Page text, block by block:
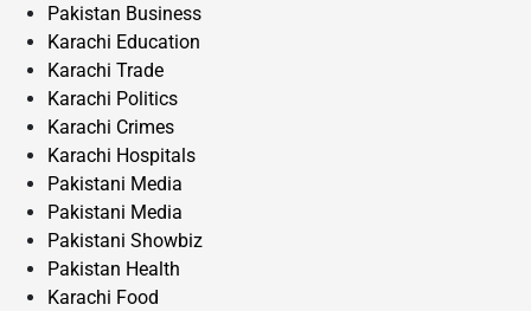
Pakistan Business
Karachi Education
Karachi Trade
Karachi Politics
Karachi Crimes
Karachi Hospitals
Pakistani Media
Pakistani Media
Pakistani Showbiz
Pakistan Health
Karachi Food